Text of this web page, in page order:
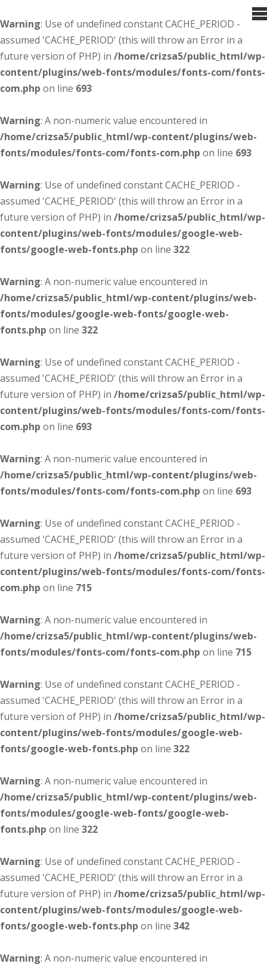
Warning: Use of undefined constant CACHE_PERIOD -
assumed 'CACHE_PERIOD' (this will throw an Error in a
future version of PHP) in /home/crizsa5/public_html/wp-
content/plugins/web-fonts/modules/fonts-com/fonts-
com.php on line 693
Warning: A non-numeric value encountered in
/home/crizsa5/public_html/wp-content/plugins/web-
fonts/modules/fonts-com/fonts-com.php on line 693
Warning: Use of undefined constant CACHE_PERIOD -
assumed 'CACHE_PERIOD' (this will throw an Error in a
future version of PHP) in /home/crizsa5/public_html/wp-
content/plugins/web-fonts/modules/google-web-
fonts/google-web-fonts.php on line 322
Warning: A non-numeric value encountered in
/home/crizsa5/public_html/wp-content/plugins/web-
fonts/modules/google-web-fonts/google-web-
fonts.php on line 322
Warning: Use of undefined constant CACHE_PERIOD -
assumed 'CACHE_PERIOD' (this will throw an Error in a
future version of PHP) in /home/crizsa5/public_html/wp-
content/plugins/web-fonts/modules/fonts-com/fonts-
com.php on line 693
Warning: A non-numeric value encountered in
/home/crizsa5/public_html/wp-content/plugins/web-
fonts/modules/fonts-com/fonts-com.php on line 693
Warning: Use of undefined constant CACHE_PERIOD -
assumed 'CACHE_PERIOD' (this will throw an Error in a
future version of PHP) in /home/crizsa5/public_html/wp-
content/plugins/web-fonts/modules/fonts-com/fonts-
com.php on line 715
Warning: A non-numeric value encountered in
/home/crizsa5/public_html/wp-content/plugins/web-
fonts/modules/fonts-com/fonts-com.php on line 715
Warning: Use of undefined constant CACHE_PERIOD -
assumed 'CACHE_PERIOD' (this will throw an Error in a
future version of PHP) in /home/crizsa5/public_html/wp-
content/plugins/web-fonts/modules/google-web-
fonts/google-web-fonts.php on line 322
Warning: A non-numeric value encountered in
/home/crizsa5/public_html/wp-content/plugins/web-
fonts/modules/google-web-fonts/google-web-
fonts.php on line 322
Warning: Use of undefined constant CACHE_PERIOD -
assumed 'CACHE_PERIOD' (this will throw an Error in a
future version of PHP) in /home/crizsa5/public_html/wp-
content/plugins/web-fonts/modules/google-web-
fonts/google-web-fonts.php on line 342
Warning: A non-numeric value encountered in